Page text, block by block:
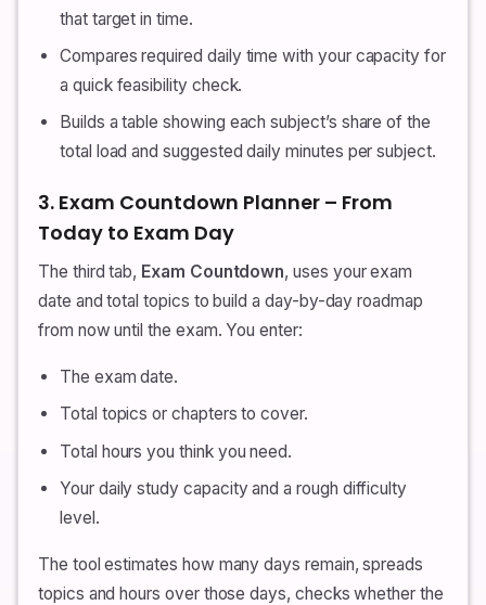
that target in time.
Compares required daily time with your capacity for
a quick feasibility check.
Builds a table showing each subject’s share of the
total load and suggested daily minutes per subject.
3. Exam Countdown Planner – From
Today to Exam Day
The third tab, Exam Countdown, uses your exam
date and total topics to build a day-by-day roadmap
from now until the exam. You enter:
The exam date.
Total topics or chapters to cover.
Total hours you think you need.
Your daily study capacity and a rough difficulty
level.
The tool estimates how many days remain, spreads
topics and hours over those days, checks whether the